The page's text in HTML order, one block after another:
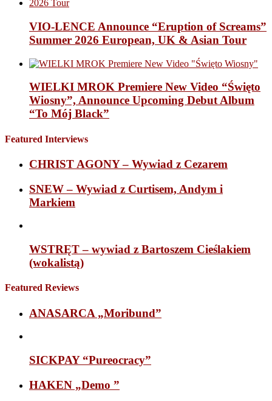
VIO-LENCE Announce “Eruption of Screams”
Summer 2026 European, UK & Asian Tour
WIELKI MROK Premiere New Video “Święto
Wiosny”, Announce Upcoming Debut Album
“To Mój Black”
Featured Interviews
CHRIST AGONY – Wywiad z Cezarem
SNEW – Wywiad z Curtisem, Andym i
Markiem
WSTRĘT – wywiad z Bartoszem Cieślakiem
(wokalistą)
Featured Reviews
ANASARCA „Moribund”
SICKPAY “Pureocracy”
HAKEN „Demo ”